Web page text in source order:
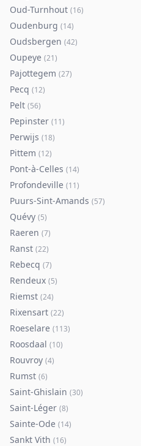
Oud-Turnhout (16)
Oudenburg (14)
Oudsbergen (42)
Oupeye (21)
Pajottegem (27)
Pecq (12)
Pelt (56)
Pepinster (11)
Perwijs (18)
Pittem (12)
Pont-à-Celles (14)
Profondeville (11)
Puurs-Sint-Amands (57)
Quévy (5)
Raeren (7)
Ranst (22)
Rebecq (7)
Rendeux (5)
Riemst (24)
Rixensart (22)
Roeselare (113)
Roosdaal (10)
Rouvroy (4)
Rumst (6)
Saint-Ghislain (30)
Saint-Léger (8)
Sainte-Ode (14)
Sankt Vith (16)